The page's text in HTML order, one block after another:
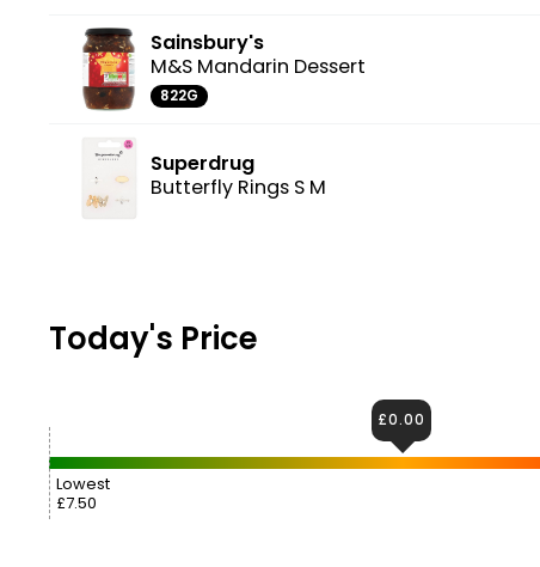
Sainsbury's
M&S Mandarin Dessert
822G
Superdrug
Butterfly Rings S M
Today's Price
Lowest
£7.50
£0.00